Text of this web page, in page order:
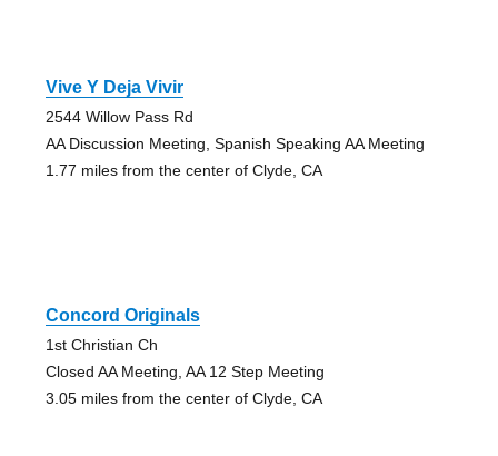
Vive Y Deja Vivir
2544 Willow Pass Rd
AA Discussion Meeting, Spanish Speaking AA Meeting
1.77 miles from the center of Clyde, CA
Concord Originals
1st Christian Ch
Closed AA Meeting, AA 12 Step Meeting
3.05 miles from the center of Clyde, CA